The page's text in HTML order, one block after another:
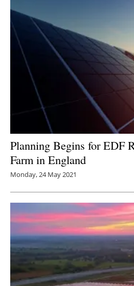
Planning Begins for EDF
Farm in England
Monday, 24 May 2021